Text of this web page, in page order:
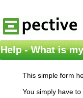
Help - What is
This simple form
You simply have